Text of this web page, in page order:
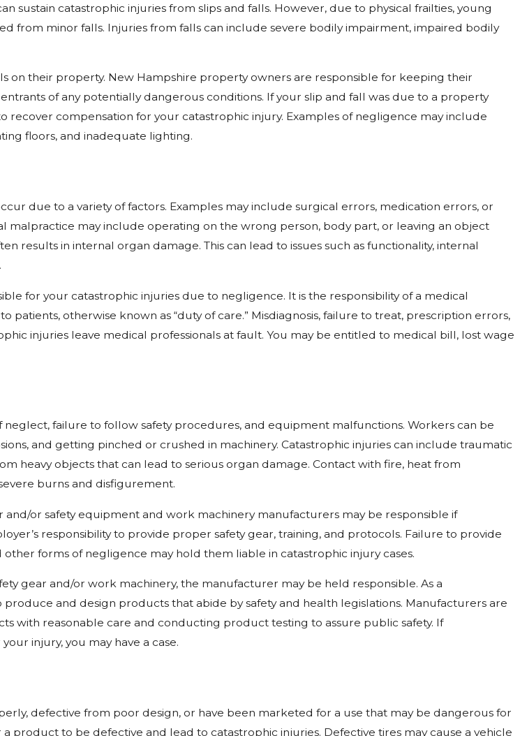
sustain catastrophic injuries from slips and falls. However, due to physical frailties, young
from minor falls. Injuries from falls can include severe bodily impairment, impaired bodily
on their property. New Hampshire property owners are responsible for keeping their
of any potentially dangerous conditions. If your slip and fall was due to a property
recover compensation for your catastrophic injury. Examples of negligence may include
floors, and inadequate lighting.
due to a variety of factors. Examples may include surgical errors, medication errors, or
malpractice may include operating on the wrong person, body part, or leaving an object
results in internal organ damage. This can lead to issues such as functionality, internal
for your catastrophic injuries due to negligence. It is the responsibility of a medical
patients, otherwise known as “duty of care.” Misdiagnosis, failure to treat, prescription errors,
injuries leave medical professionals at fault. You may be entitled to medical bill, lost wage
failure to follow safety procedures, and equipment malfunctions. Workers can be
and getting pinched or crushed in machinery. Catastrophic injuries can include traumatic
heavy objects that can lead to serious organ damage. Contact with fire, heat from
burns and disfigurement.
or safety equipment and work machinery manufacturers may be responsible if
responsibility to provide proper safety gear, training, and protocols. Failure to provide
forms of negligence may hold them liable in catastrophic injury cases.
gear and/or work machinery, the manufacturer may be held responsible. As a
and design products that abide by safety and health legislations. Manufacturers are
with reasonable care and conducting product testing to assure public safety. If
injury, you may have a case.
defective from poor design, or have been marketed for a use that may be dangerous for
product to be defective and lead to catastrophic injuries. Defective tires may cause a vehicle